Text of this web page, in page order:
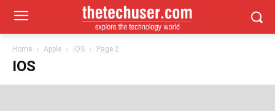
Home Apple iOS Page 2
IOS